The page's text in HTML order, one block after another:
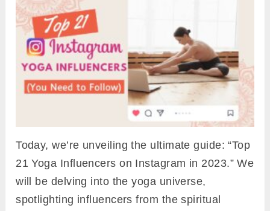
Today, we’re unveiling the ultimate guide: “Top
21 Yoga Influencers on Instagram in 2023.” We
will be delving into the yoga universe,
spotlighting influencers from the spiritual